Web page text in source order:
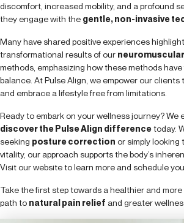
discomfort, increased mobility, and a profound
they engage with the gentle, non-invasive
Many have shared positive experiences
transformational results of our
methods, emphasizing how these methods
balance. At Pulse Align, we empower our
and embrace a lifestyle free from limitations.
Ready to embark on your wellness journey? We
discover the Pulse Align differencetoday.
seeking posture correction or simply looking
vitality, our approach supports the body’s
Visit our website to learn more and schedule
Take the first step towards a healthier and
path to natural pain relief and greater